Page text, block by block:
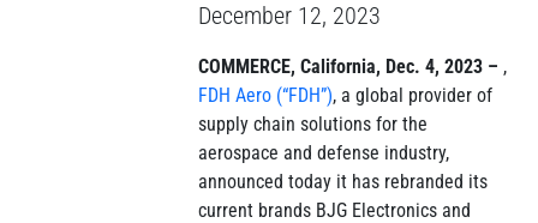
December 12, 2023
COMMERCE, California, Dec. 4, 2023 – ,
FDH Aero (“FDH”), a global provider of
supply chain solutions for the
aerospace and defense industry,
announced today it has rebranded its
current brands BJG Electronics and